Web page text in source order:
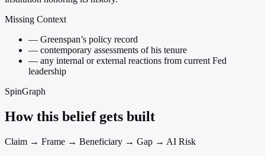
Missing Context
— Greenspan’s policy record
— contemporary assessments of his tenure
— any internal or external reactions from current Fed
leadership
SpinGraph
How this belief gets built
Claim → Frame → Beneficiary → Gap → AI Risk